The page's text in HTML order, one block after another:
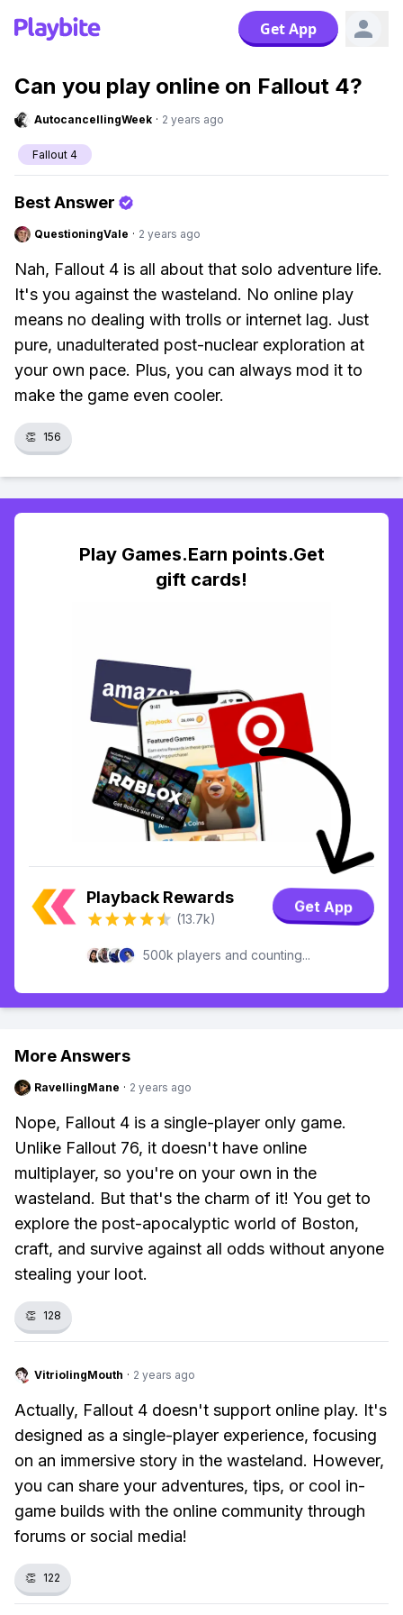
Get App
Can you play online on Fallout 4?
AutocancellingWeek · 2 years ago
Fallout 4
Best Answer
QuestioningVale · 2 years ago
Nah, Fallout 4 is all about that solo adventure life.
It's you against the wasteland. No online play
means no dealing with trolls or internet lag. Just
pure, unadulterated post-nuclear exploration at
your own pace. Plus, you can always mod it to
make the game even cooler.
👏 156
Play Games.Earn points.Get
gift cards!
Playback Rewards
(13.7k)
Get App
500k players and counting...
More Answers
RavellingMane · 2 years ago
Nope, Fallout 4 is a single-player only game.
Unlike Fallout 76, it doesn't have online
multiplayer, so you're on your own in the
wasteland. But that's the charm of it! You get to
explore the post-apocalyptic world of Boston,
craft, and survive against all odds without anyone
stealing your loot.
👏 128
VitriolingMouth · 2 years ago
Actually, Fallout 4 doesn't support online play. It's
designed as a single-player experience, focusing
on an immersive story in the wasteland. However,
you can share your adventures, tips, or cool in-
game builds with the online community through
forums or social media!
👏 122